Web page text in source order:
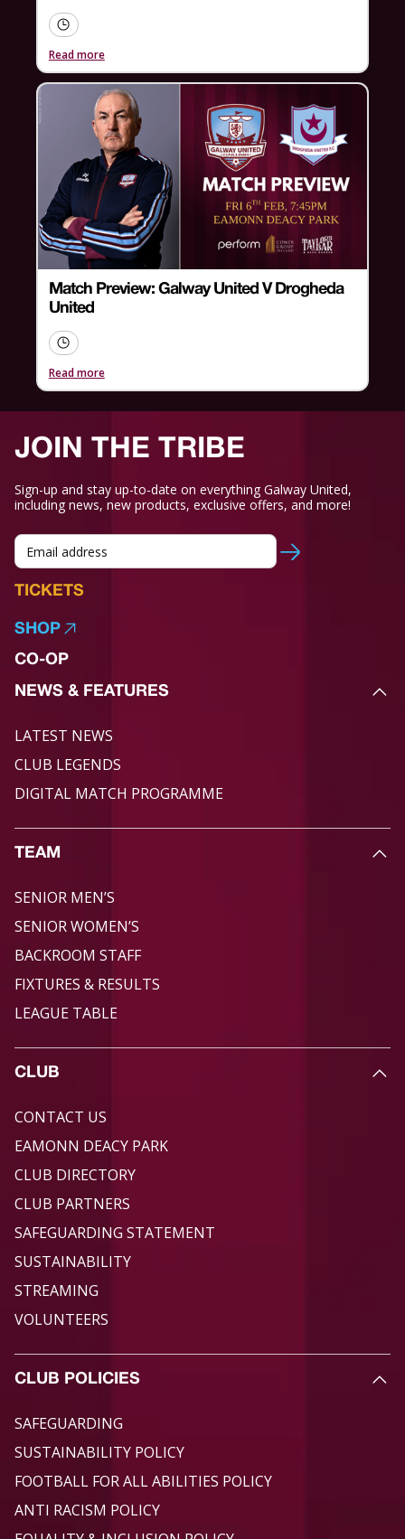
Read more
Match Preview: Galway United V Drogheda
United
Read more
JOIN THE TRIBE
Sign-up and stay up-to-date on everything Galway United,
including news, new products, exclusive offers, and more!
TICKETS
SHOP
CO-OP
NEWS & FEATURES
LATEST NEWS
CLUB LEGENDS
DIGITAL MATCH PROGRAMME
TEAM
SENIOR MEN’S
SENIOR WOMEN’S
BACKROOM STAFF
FIXTURES & RESULTS
LEAGUE TABLE
CLUB
CONTACT US
EAMONN DEACY PARK
CLUB DIRECTORY
CLUB PARTNERS
SAFEGUARDING STATEMENT
SUSTAINABILITY
STREAMING
VOLUNTEERS
CLUB POLICIES
SAFEGUARDING
SUSTAINABILITY POLICY
FOOTBALL FOR ALL ABILITIES POLICY
ANTI RACISM POLICY